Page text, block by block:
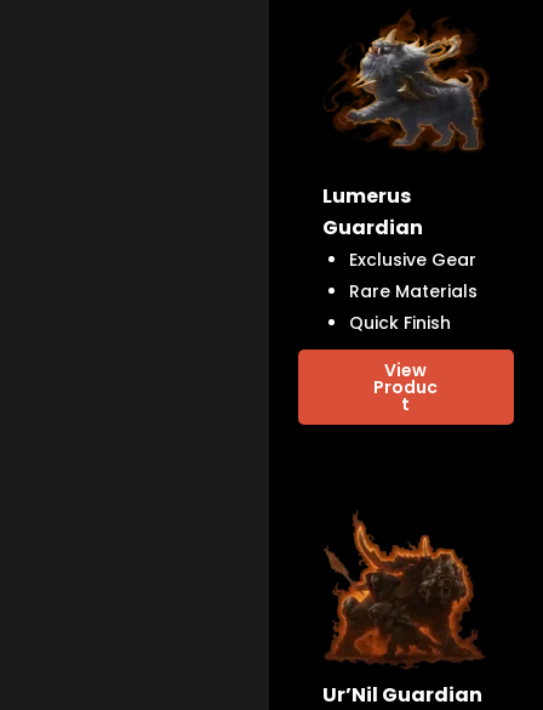
Lumerus
Guardian
Exclusive Gear
Rare Materials
Quick Finish
View
Produc
t
Ur’Nil Guardian